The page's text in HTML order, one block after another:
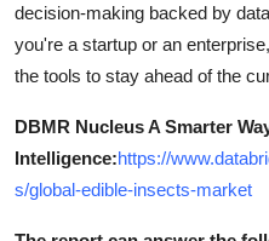
decision-making backed by
you're a startup or an
the tools to stay ahead of the
DBMR Nucleus A Smarter
Intelligence:https://
s/global-edible-insects-market